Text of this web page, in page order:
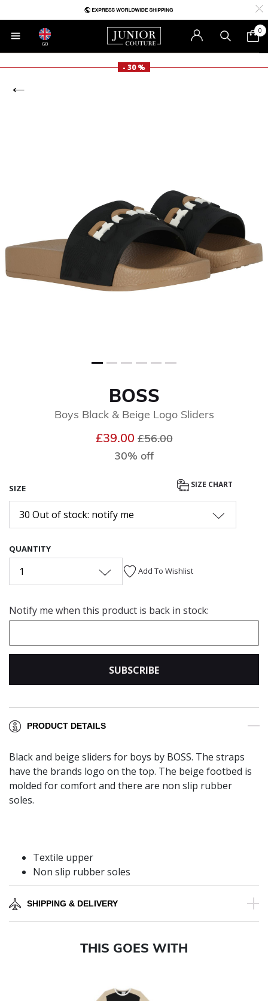
GB
0
- 30 %
BOSS
Boys Black & Beige Logo Sliders
£39.00Price reduced from
£56.00to
30% off
SIZE SIZE CHART
30 Out of stock: notify me
QUANTITY
1 Add To Wishlist
Notify me when this product is back in stock:
SUBSCRIBE
PRODUCT DETAILS
Black and beige sliders for boys by BOSS. The straps
have the brands logo on the top. The beige footbed is
molded for comfort and there are non slip rubber
soles.
Textile upper
Non slip rubber soles
SHIPPING & DELIVERY
THIS GOES WITH